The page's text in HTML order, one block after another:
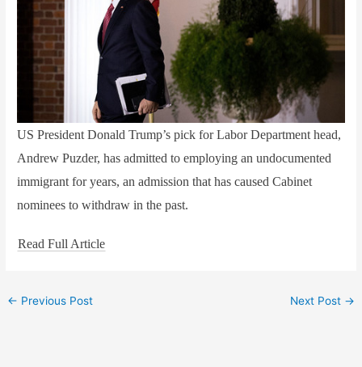
US President Donald Trump’s pick for Labor Department head,
Andrew Puzder, has admitted to employing an undocumented
immigrant for years, an admission that has caused Cabinet
nominees to withdraw in the past.
Read Full Article
← Previous Post Next Post →